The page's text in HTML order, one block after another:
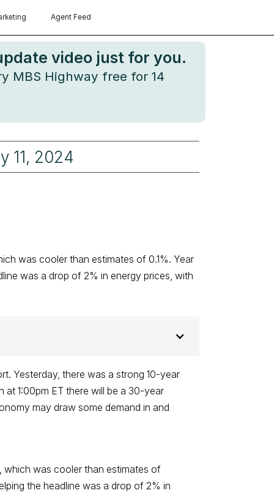
Agent Feed
video just for you.
MBS Highway free for 14
11, 2024
was cooler than estimates of 0.1%. Year
was a drop of 2% in energy prices, with
Yesterday, there was a strong 10-year
1:00pm ET there will be a 30-year
may draw some demand in and
which was cooler than estimates of
the headline was a drop of 2% in